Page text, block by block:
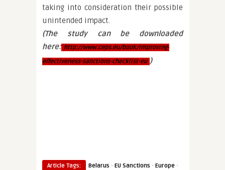
taking into consideration their possible
unintended impact.
(The study can be downloaded
here: http://www.ceps.eu/book/improving-
effectiveness-sanctions-checklist-eu )
Article Tags: Belarus · EU Sanctions · Europe ·